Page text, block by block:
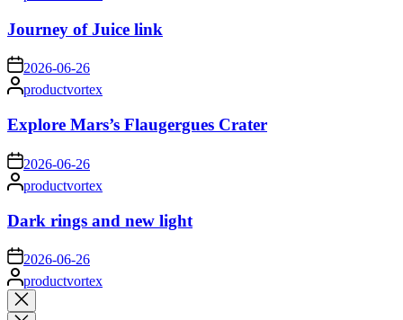
Journey of Juice link
on2026-06-26
Posted
by
productvortex
Explore Mars’s Flaugergues Crater
on 2026-06-26
Posted
by
productvortex
Dark rings and new light
on 2026-06-26
Posted
by
productvortex
Close
search